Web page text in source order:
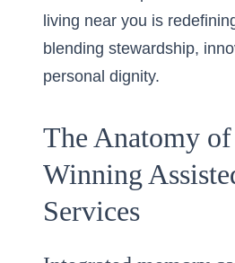
living near you is
blending stewardship,
personal dignity.
The Anatomy
Winning
Services